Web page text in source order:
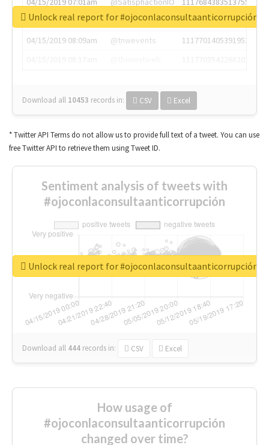
04/15/2019 07:03am
@annaercilla
1117684805876027392
04/15/2019 08:09am
@tnwevents
1117701405391953920
Download all 10453 records in: CSV Excel
Unlock real report for #ojoconlaconsultaanticorrupción
* Twitter API Terms do not allow us to provide full text of a tweet. You can use
free Twitter API to retrieve them using Tweet ID.
Sentiment analysis of tweets with
#ojoconlaconsultaanticorrupción
Download all 444 records in: CSV Excel
Unlock real report for #ojoconlaconsultaanticorrupción
How usage of
#ojoconlaconsultaanticorrupción
changed over time?